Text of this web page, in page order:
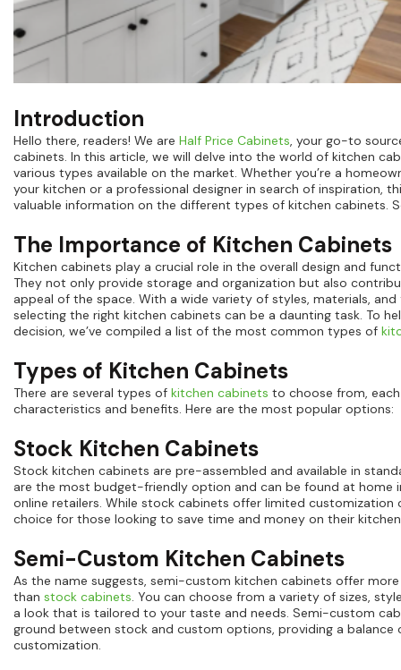
Introduction
Hello there, readers! We are Half Price Cabinets, your go-to
cabinets. In this article, we will delve into the world of kitchen
various types available on the market. Whether you’re a
your kitchen or a professional designer in search of inspiration,
valuable information on the different types of kitchen cabinets.
The Importance of Kitchen Cabinets
Kitchen cabinets play a crucial role in the overall design and
They not only provide storage and organization but also
appeal of the space. With a wide variety of styles, materials, and
selecting the right kitchen cabinets can be a daunting task. To
decision, we’ve compiled a list of the most common types of
Types of Kitchen Cabinets
There are several types of kitchen cabinets to choose from,
characteristics and benefits. Here are the most popular options:
Stock Kitchen Cabinets
Stock kitchen cabinets are pre-assembled and available in
are the most budget-friendly option and can be found at home
online retailers. While stock cabinets offer limited customization
choice for those looking to save time and money on their
Semi-Custom Kitchen Cabinets
As the name suggests, semi-custom kitchen cabinets offer
than stock cabinets. You can choose from a variety of sizes,
a look that is tailored to your taste and needs. Semi-custom
ground between stock and custom options, providing a
customization.